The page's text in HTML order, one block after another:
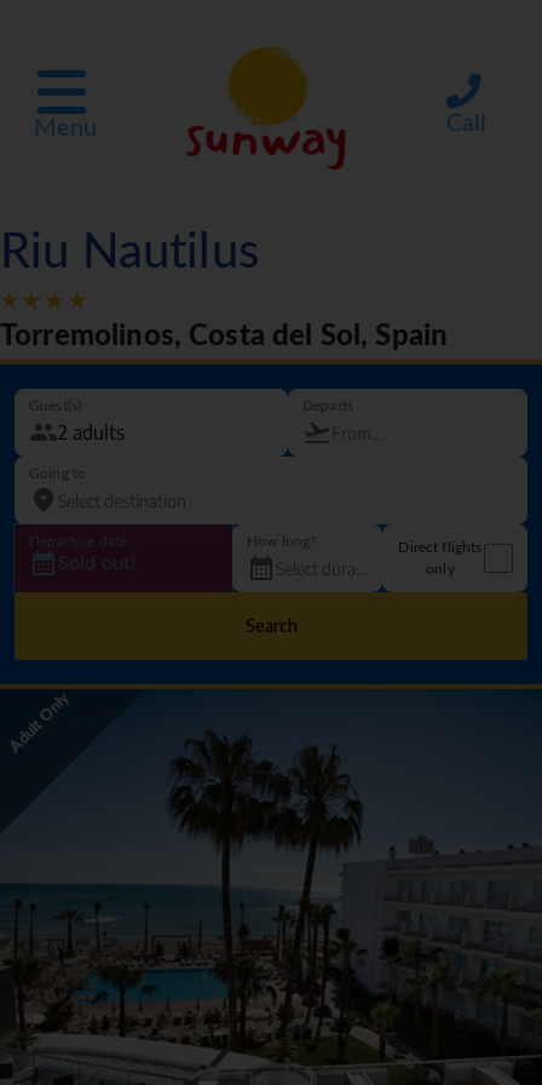
Menu Call
Riu Nautilus
Torremolinos, Costa del Sol, Spain
Guest(s) Departs
Going to
Departure date
Sold out!
How long?
Direct flights
only
Search
Adult Only